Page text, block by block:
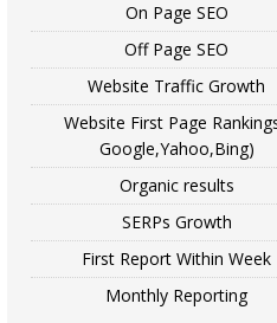
On Page SEO
Off Page SEO
Website Traffic Growth
Website First Page
Google,Yahoo,Bing)
Organic results
SERPs Growth
First Report Within Week
Monthly Reporting